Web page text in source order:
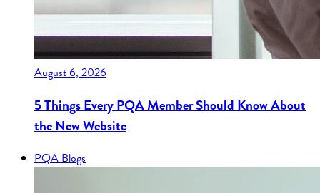
August 6, 2026
5 Things Every PQA Member Should Know About
the New Website
PQA Blogs